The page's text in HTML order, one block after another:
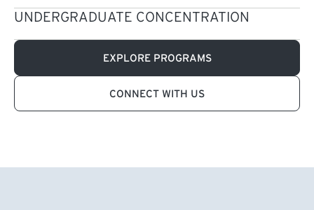
UNDERGRADUATE CONCENTRATION
EXPLORE PROGRAMS
CONNECT WITH US